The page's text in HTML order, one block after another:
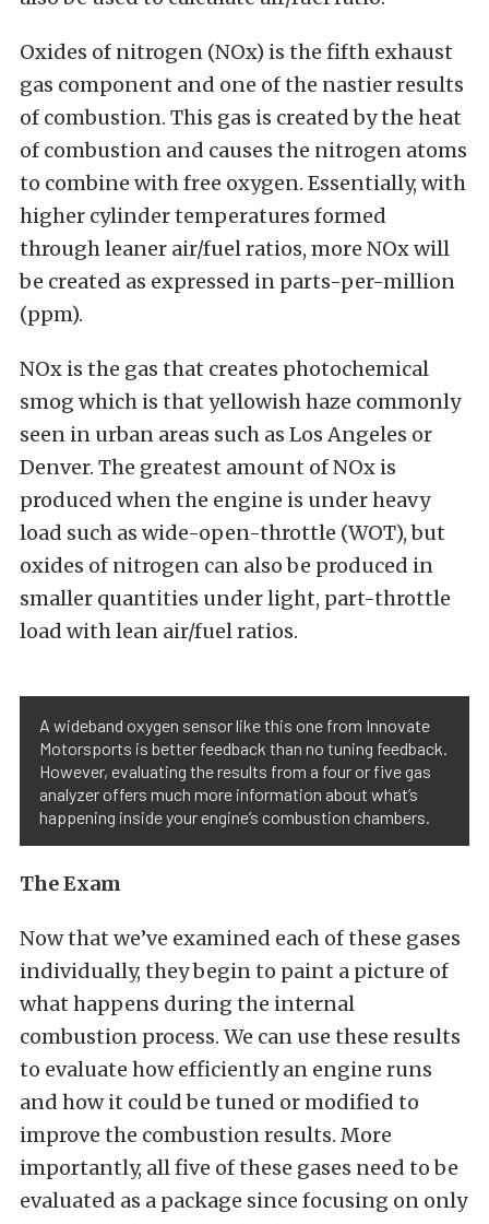
Oxides of nitrogen (NOx) is the fifth exhaust
gas component and one of the nastier results
of combustion. This gas is created by the heat
of combustion and causes the nitrogen atoms
to combine with free oxygen. Essentially, with
higher cylinder temperatures formed
through leaner air/fuel ratios, more NOx will
be created as expressed in parts-per-million
(ppm).
NOx is the gas that creates photochemical
smog which is that yellowish haze commonly
seen in urban areas such as Los Angeles or
Denver. The greatest amount of NOx is
produced when the engine is under heavy
load such as wide-open-throttle (WOT), but
oxides of nitrogen can also be produced in
smaller quantities under light, part-throttle
load with lean air/fuel ratios.
A wideband oxygen sensor like this one from Innovate
Motorsports is better feedback than no tuning feedback.
However, evaluating the results from a four or five gas
analyzer offers much more information about what’s
happening inside your engine’s combustion chambers.
The Exam
Now that we’ve examined each of these gases
individually, they begin to paint a picture of
what happens during the internal
combustion process. We can use these results
to evaluate how efficiently an engine runs
and how it could be tuned or modified to
improve the combustion results. More
importantly, all five of these gases need to be
evaluated as a package since focusing on only